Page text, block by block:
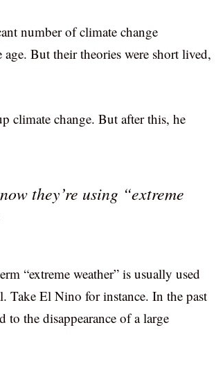
number of climate change
age. But their theories were short lived,
climate change. But after this, he
they’re using “extreme
“extreme weather” is usually used
Take El Nino for instance. In the past
to the disappearance of a large